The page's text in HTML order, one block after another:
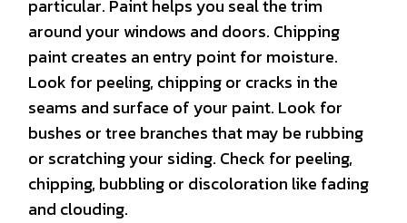
particular. Paint helps you seal the trim
around your windows and doors. Chipping
paint creates an entry point for moisture.
Look for peeling, chipping or cracks in the
seams and surface of your paint. Look for
bushes or tree branches that may be rubbing
or scratching your siding. Check for peeling,
chipping, bubbling or discoloration like fading
and clouding.